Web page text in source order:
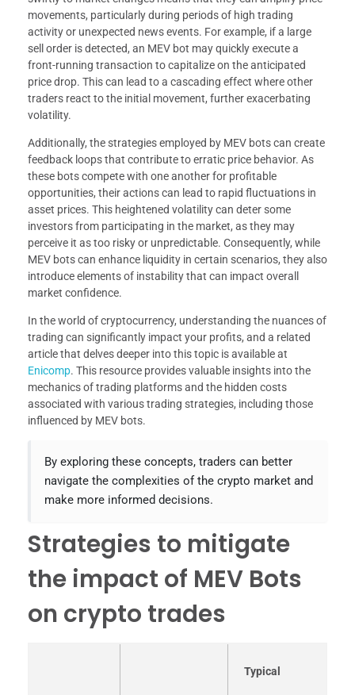
movements, particularly during periods of high trading
activity or unexpected news events. For example, if a large
sell order is detected, an MEV bot may quickly execute a
front-running transaction to capitalize on the anticipated
price drop. This can lead to a cascading effect where other
traders react to the initial movement, further exacerbating
volatility.
Additionally, the strategies employed by MEV bots can create
feedback loops that contribute to erratic price behavior. As
these bots compete with one another for profitable
opportunities, their actions can lead to rapid fluctuations in
asset prices. This heightened volatility can deter some
investors from participating in the market, as they may
perceive it as too risky or unpredictable. Consequently, while
MEV bots can enhance liquidity in certain scenarios, they also
introduce elements of instability that can impact overall
market confidence.
In the world of cryptocurrency, understanding the nuances of
trading can significantly impact your profits, and a related
article that delves deeper into this topic is available at
Enicomp. This resource provides valuable insights into the
mechanics of trading platforms and the hidden costs
associated with various trading strategies, including those
influenced by MEV bots.
By exploring these concepts, traders can better
navigate the complexities of the crypto market and
make more informed decisions.
Strategies to mitigate
the impact of MEV Bots
on crypto trades
Typical